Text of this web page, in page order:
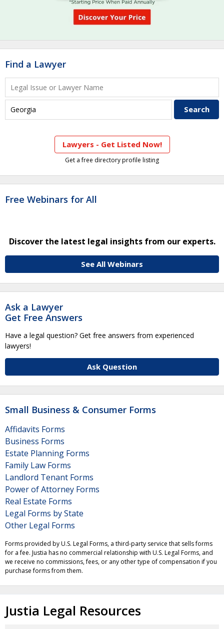
Find a Lawyer
Lawyers - Get Listed Now!
Get a free directory profile listing
Free Webinars for All
Discover the latest legal insights from our experts.
See All Webinars
Ask a Lawyer
Get Free Answers
Have a legal question? Get free answers from experienced
lawyers!
Ask Question
Small Business & Consumer Forms
Affidavits Forms
Business Forms
Estate Planning Forms
Family Law Forms
Landlord Tenant Forms
Power of Attorney Forms
Real Estate Forms
Legal Forms by State
Other Legal Forms
Forms provided by U.S. Legal Forms, a third-party service that sells forms
for a fee. Justia has no commercial relationship with U.S. Legal Forms, and
we receive no commissions, fees, or any other type of compensation if you
purchase forms from them.
Justia Legal Resources